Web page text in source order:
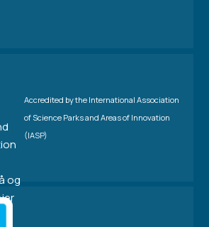
Accredited by the International Association
of Science Parks and Areas of Innovation
(IASP)